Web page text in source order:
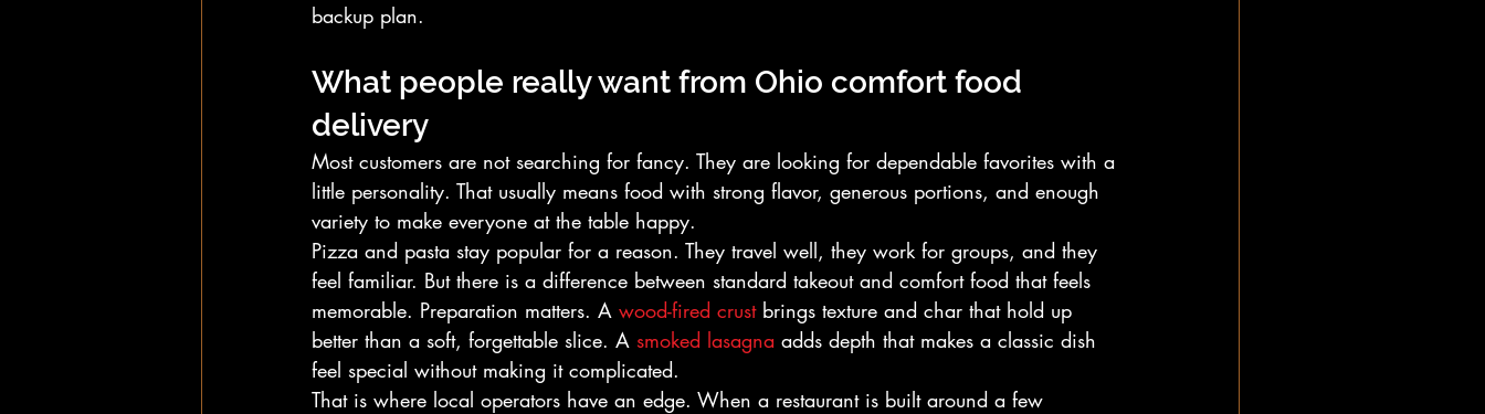
backup plan.
What people really want from Ohio comfort food
delivery
Most customers are not searching for fancy. They are looking for dependable favorites with a
little personality. That usually means food with strong flavor, generous portions, and enough
variety to make everyone at the table happy.
Pizza and pasta stay popular for a reason. They travel well, they work for groups, and they
feel familiar. But there is a difference between standard takeout and comfort food that feels
memorable. Preparation matters. A wood-fired crust brings texture and char that hold up
better than a soft, forgettable slice. A smoked lasagna adds depth that makes a classic dish
feel special without making it complicated.
That is where local operators have an edge. When a restaurant is built around a few